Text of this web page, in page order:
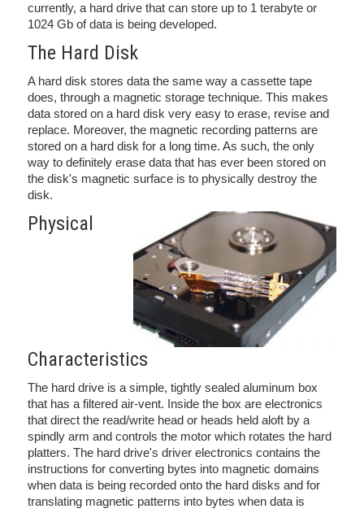
currently, a hard drive that can store up to 1 terabyte or
1024 Gb of data is being developed.
The Hard Disk
A hard disk stores data the same way a cassette tape
does, through a magnetic storage technique. This makes
data stored on a hard disk very easy to erase, revise and
replace. Moreover, the magnetic recording patterns are
stored on a hard disk for a long time. As such, the only
way to definitely erase data that has ever been stored on
the disk's magnetic surface is to physically destroy the
disk.
Physical
Characteristics
The hard drive is a simple, tightly sealed aluminum box
that has a filtered air-vent. Inside the box are electronics
that direct the read/write head or heads held aloft by a
spindly arm and controls the motor which rotates the hard
platters. The hard drive's driver electronics contains the
instructions for converting bytes into magnetic domains
when data is being recorded onto the hard disks and for
translating magnetic patterns into bytes when data is